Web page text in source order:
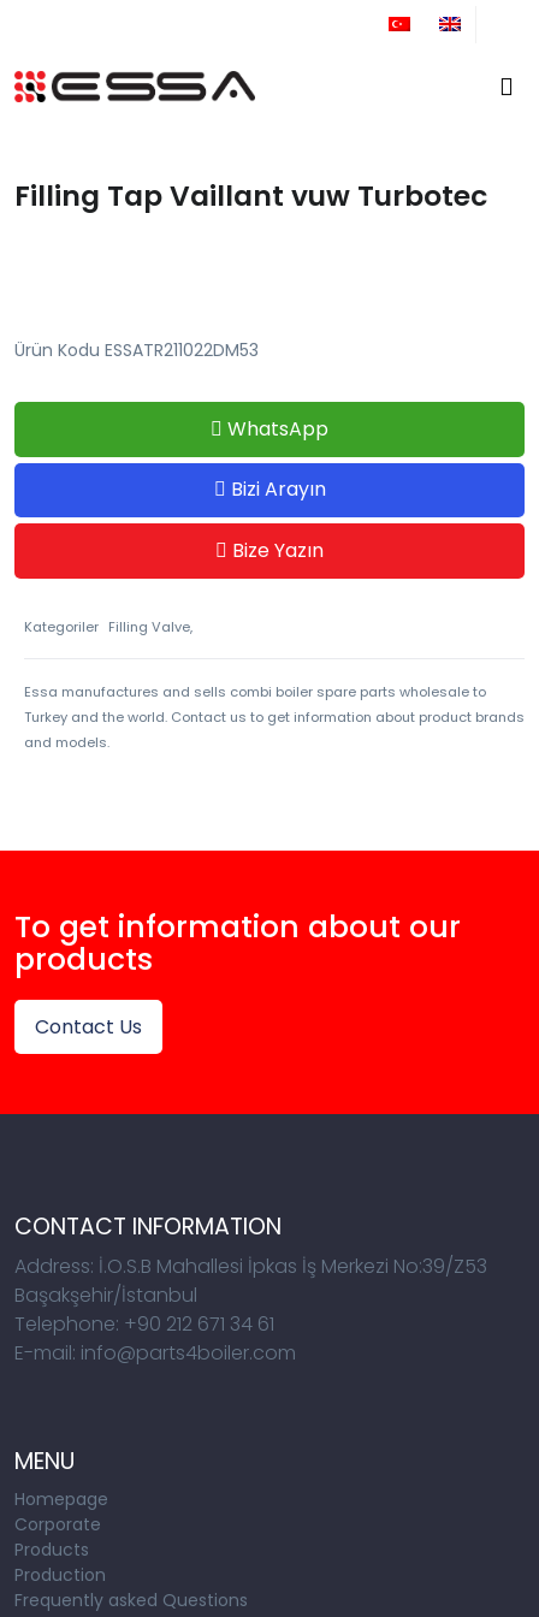
Filling Tap Vaillant vuw Turbotec
Ürün Kodu ESSATR211022DM53
WhatsApp
Bizi Arayın
Bize Yazın
Kategoriler Filling Valve,
Essa manufactures and sells combi boiler spare parts wholesale to
Turkey and the world. Contact us to get information about product brands
and models.
To get information about our
products
Contact Us
CONTACT INFORMATION
Address: İ.O.S.B Mahallesi İpkas İş Merkezi No:39/Z53
Başakşehir/İstanbul
Telephone: +90 212 671 34 61
E-mail: info@parts4boiler.com
MENU
Homepage
Corporate
Products
Production
Frequently asked Questions